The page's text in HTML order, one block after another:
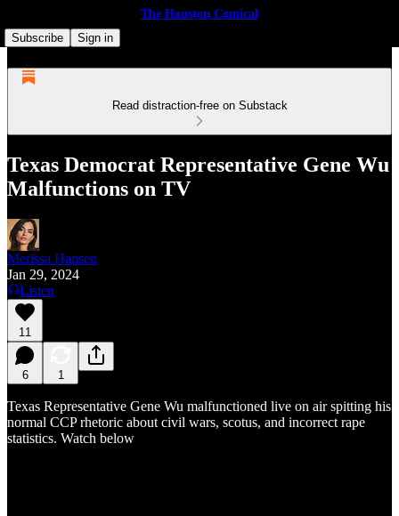
The Houston Comical
Subscribe
Sign in
Read distraction-free on Substack
Texas Democrat Representative Gene Wu
Malfunctions on TV
Merissa Hansen
Jan 29, 2024
Listen
11
6 1
Texas Representative Gene Wu malfunctioned live on air spitting his
normal CCP rhetoric about civil wars, scotus, and incorrect rape
statistics. Watch below